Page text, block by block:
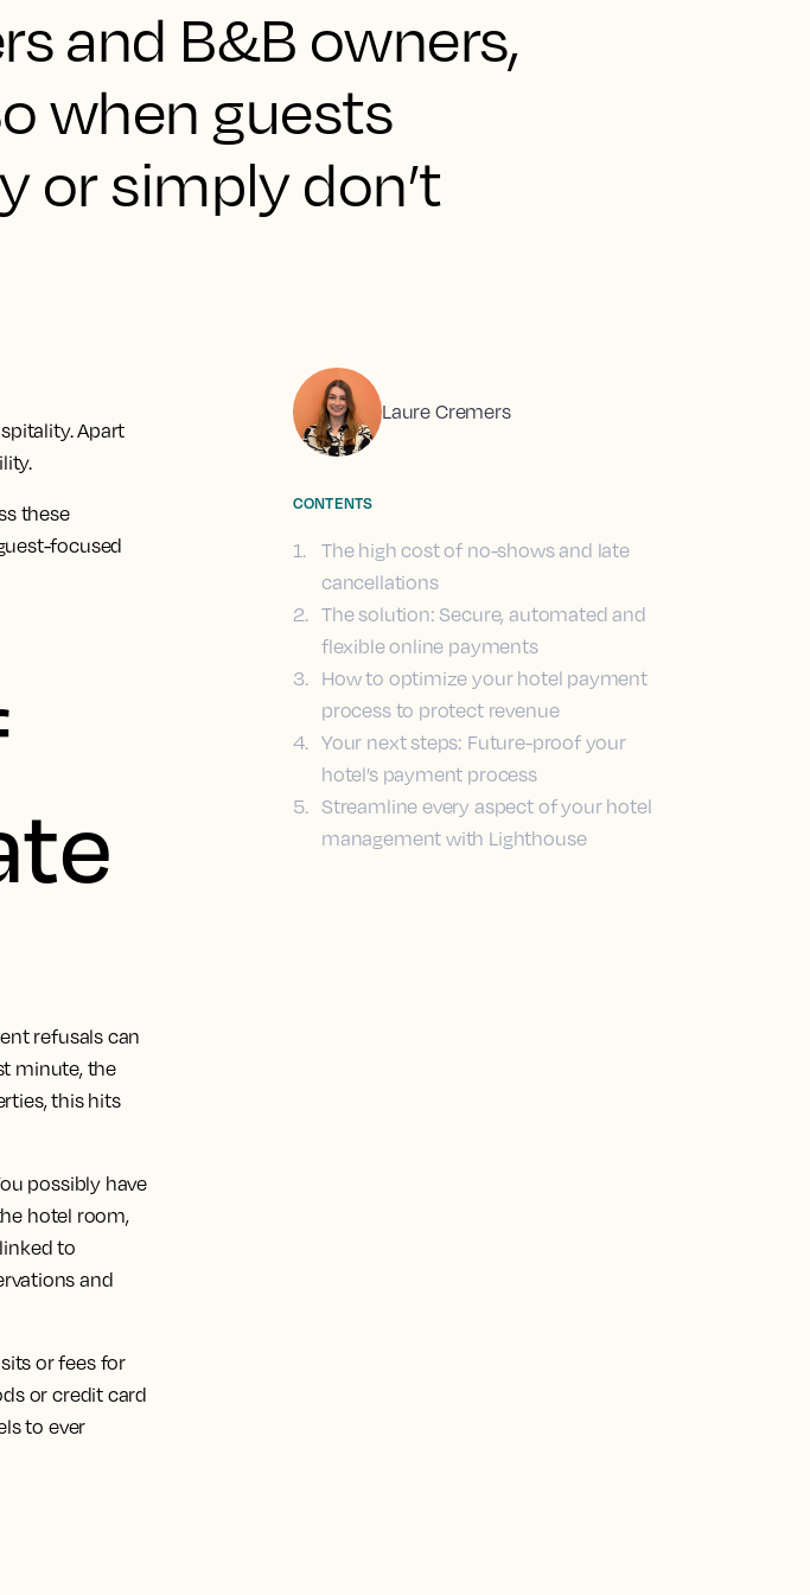
and B&B owners,
when guests
or simply don’t
Apart
these
focused
refusals can
minute, the
this hits
possibly have
hotel room,
to
and
or fees for
or credit card
to ever
Laure Cremers
CONTENTS
1.
The high cost of no-shows and late
cancellations
2. The solution: Secure, automated and
flexible online payments
3.
How to optimize your hotel payment
process to protect revenue
4. Your next steps: Future-proof your
hotel’s payment process
5.
Streamline every aspect of your hotel
management with Lighthouse